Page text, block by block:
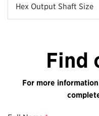
Hex Output Shaft Size
Find
For more